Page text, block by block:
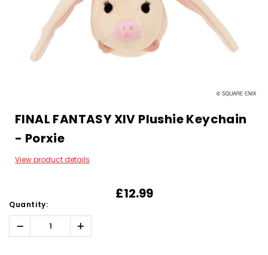
FINAL FANTASY XIV Plushie Keychain
- Porxie
View product details
£12.99
Quantity:
Decrease
Quantity:
Increase
Quantity: